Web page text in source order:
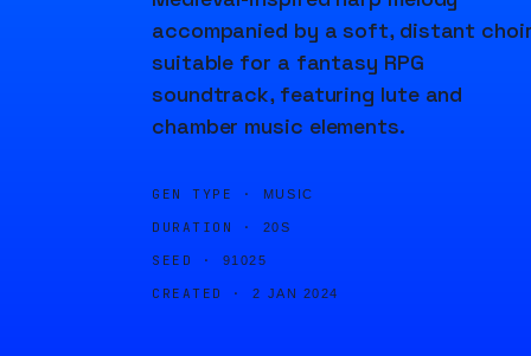
accompanied by a soft, distant
suitable for a fantasy RPG
soundtrack, featuring lute and
chamber music elements.
GEN TYPE · MUSIC
DURATION · 20S
SEED · 91025
CREATED · 2 JAN 2024